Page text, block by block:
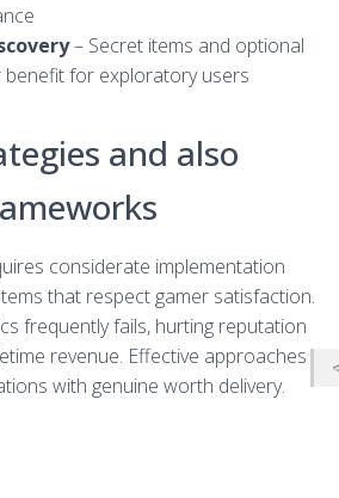
– Secret items and optional
for exploratory users
and also
considerate implementation
that respect gamer satisfaction.
frequently fails, hurting reputation
revenue. Effective approaches
with genuine worth delivery.